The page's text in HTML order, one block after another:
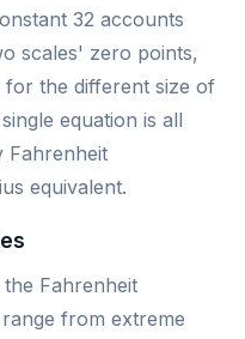
32 accounts
scales' zero points,
the different size of
equation is all
Fahrenheit
equivalent.
Fahrenheit
from extreme